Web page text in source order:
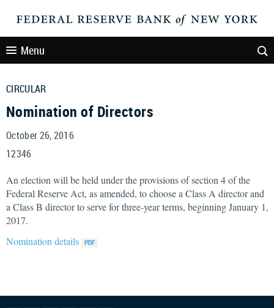
Menu
CIRCULAR
Nomination of Directors
October 26, 2016
12346
An election will be held under the provisions of section 4 of the
Federal Reserve Act, as amended, to choose a Class A director and
a Class B director to serve for three-year terms, beginning January 1,
2017.
Nomination details